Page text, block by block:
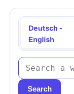
Deutsch -
English
Search